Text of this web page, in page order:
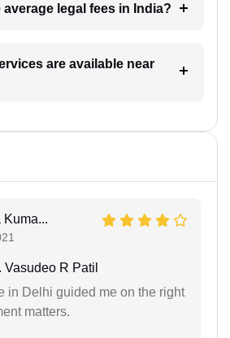
average legal fees in India?
are available near
Kuma...
Vasudeo R Patil
in Delhi guided me on the right
matters.